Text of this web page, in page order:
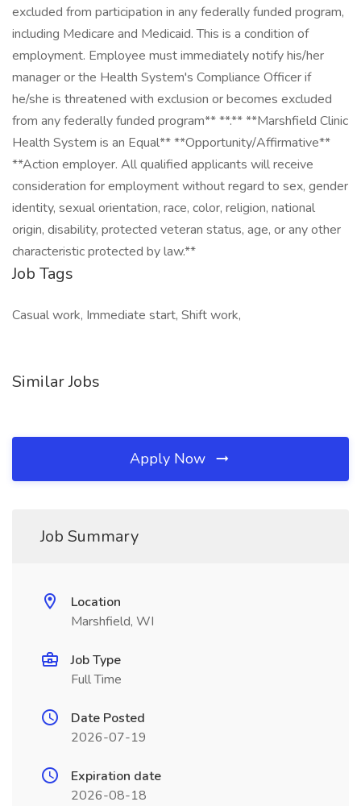
excluded from participation in any federally funded program,
including Medicare and Medicaid. This is a condition of
employment. Employee must immediately notify his/her
manager or the Health System's Compliance Officer if
he/she is threatened with exclusion or becomes excluded
from any federally funded program** **.** **Marshfield Clinic
Health System is an Equal** **Opportunity/Affirmative**
**Action employer. All qualified applicants will receive
consideration for employment without regard to sex, gender
identity, sexual orientation, race, color, religion, national
origin, disability, protected veteran status, age, or any other
characteristic protected by law.**
Job Tags
Casual work, Immediate start, Shift work,
Similar Jobs
Apply Now
Job Summary
Location
Marshfield, WI
Job Type
Full Time
Date Posted
2026-07-19
Expiration date
2026-08-18